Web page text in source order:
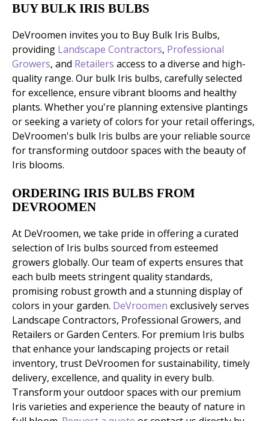
BUY BULK IRIS BULBS
DeVroomen invites you to Buy Bulk Iris Bulbs,
providing Landscape Contractors, Professional
Growers, and Retailers access to a diverse and high-
quality range. Our bulk Iris bulbs, carefully selected
for excellence, ensure vibrant blooms and healthy
plants. Whether you're planning extensive plantings
or seeking a variety of colors for your retail offerings,
DeVroomen's bulk Iris bulbs are your reliable source
for transforming outdoor spaces with the beauty of
Iris blooms.
ORDERING IRIS BULBS FROM
DEVROOMEN
At DeVroomen, we take pride in offering a curated
selection of Iris bulbs sourced from esteemed
growers globally. Our team of experts ensures that
each bulb meets stringent quality standards,
promising robust growth and a stunning display of
colors in your garden. DeVroomen exclusively serves
Landscape Contractors, Professional Growers, and
Retailers or Garden Centers. For premium Iris bulbs
that enhance your landscaping projects or retail
inventory, trust DeVroomen for sustainability, timely
delivery, excellence, and quality in every bulb.
Transform your outdoor spaces with our premium
Iris varieties and experience the beauty of nature in